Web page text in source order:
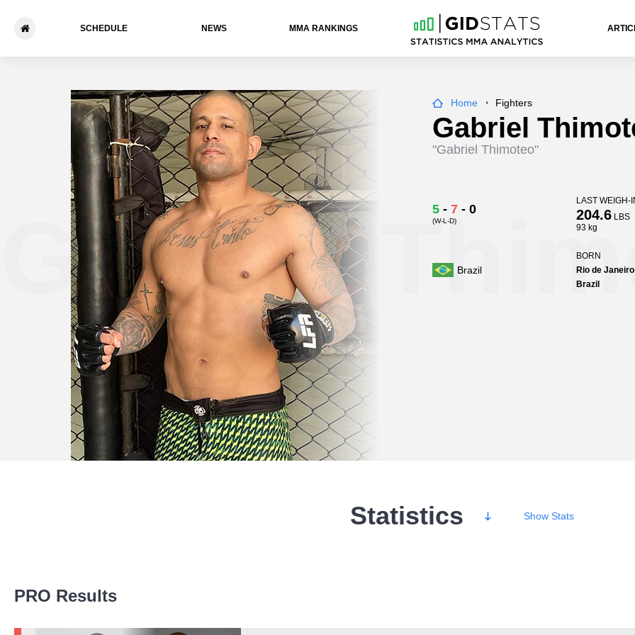
SCHEDULE NEWS ММА RANKINGS
Gabriel
Home Fighters
Gabriel
"Gabriel Thimoteo"
5 - 7 - 0
(W-L-D)
LAST WEIGH-
204.6 LBS
93 kg
Brazil
BORN
Rio de
Brazil
Statistics Show Stats
AG 3
PRO Results